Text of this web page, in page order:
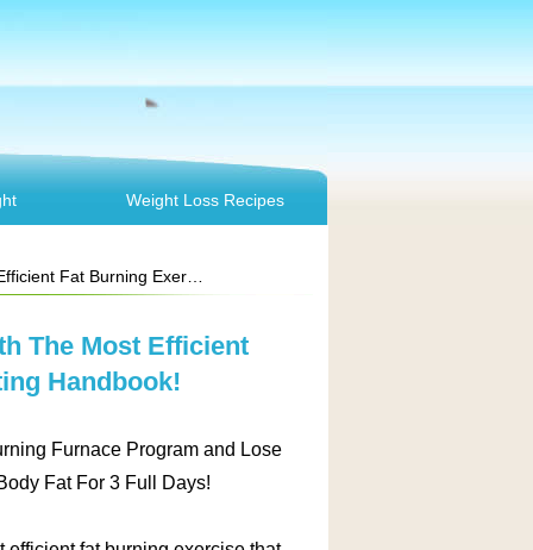
Weight Loss Recipes
Exercise & Dieting Handbook!
The Most Efficient
Handbook!
Furnace Program and Lose
Fat For 3 Full Days!